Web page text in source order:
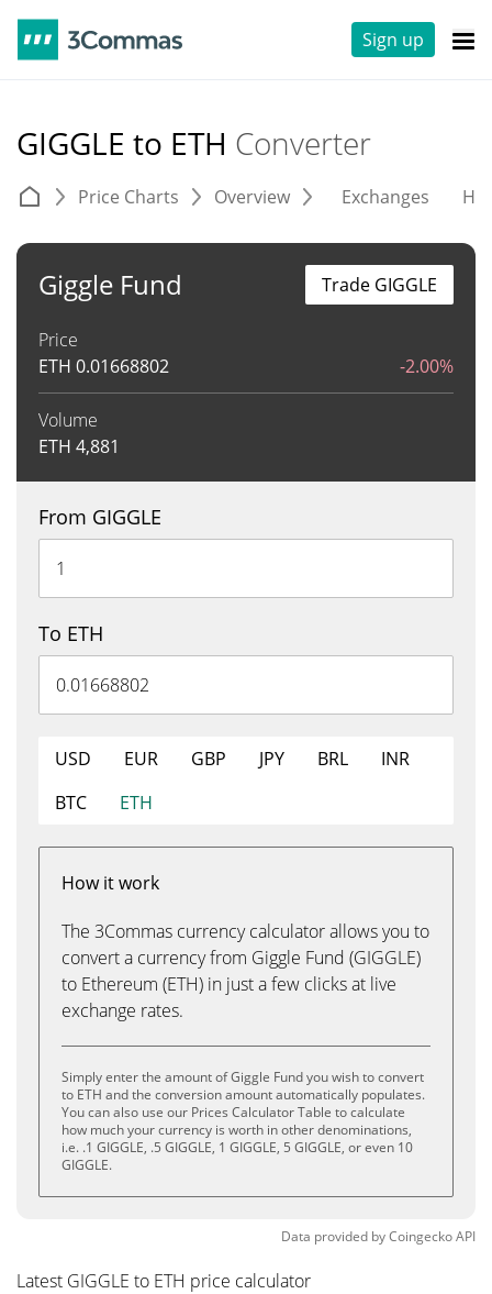
Sign up
GIGGLE to ETH Converter
Price Charts Overview Exchanges
Giggle Fund
Price
ETH 0.01668802 -2.00%
Volume
ETH 4,881
Trade GIGGLE
From GIGGLE
To ETH
USD EUR GBP JPY BRL
INR
BTC
ETH
How it work
The 3Commas currency calculator allows you to
convert a currency from Giggle Fund (GIGGLE)
to Ethereum (ETH) in just a few clicks at live
exchange rates.
Simply enter the amount of Giggle Fund you wish to convert
to ETH and the conversion amount automatically populates.
You can also use our Prices Calculator Table to calculate
how much your currency is worth in other denominations,
i.e. .1 GIGGLE, .5 GIGGLE, 1 GIGGLE, 5 GIGGLE, or even 10
GIGGLE.
Data provided byCoingeckoAPI
Latest GIGGLE to ETH price calculator